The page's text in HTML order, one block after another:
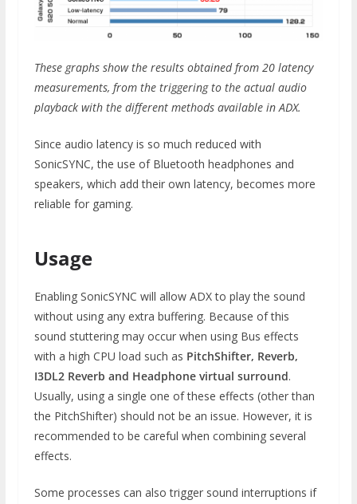
These graphs show the results obtained from 20 latency
measurements, from the triggering to the actual audio
playback with the different methods available in ADX.
Since audio latency is so much reduced with
SonicSYNC, the use of Bluetooth headphones and
speakers, which add their own latency, becomes more
reliable for gaming.
Usage
Enabling SonicSYNC will allow ADX to play the sound
without using any extra buffering. Because of this
sound stuttering may occur when using Bus effects
with a high CPU load such as PitchShifter, Reverb,
I3DL2 Reverb and Headphone virtual surround.
Usually, using a single one of these effects (other than
the PitchShifter) should not be an issue. However, it is
recommended to be careful when combining several
effects.
Some processes can also trigger sound interruptions if